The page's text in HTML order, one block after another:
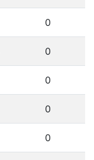
0
0
0
0
0